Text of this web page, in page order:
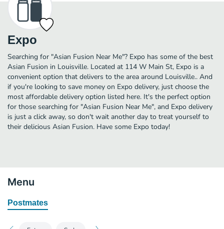
Expo
Searching for "Asian Fusion Near Me"? Expo has some of the best
Asian Fusion in Louisville. Located at 114 W Main St, Expo is a
convenient option that delivers to the area around Louisville.. And
if you're looking to save money on Expo delivery, just choose the
most affordable delivery option listed here. It's the perfect option
for those searching for "Asian Fusion Near Me", and Expo delivery
is just a click away, so don't wait another day to treat yourself to
their delicious Asian Fusion. Have some Expo today!
Menu
Postmates